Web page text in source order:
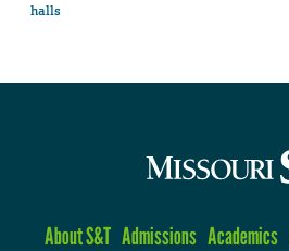
halls
About S&T Admissions Academics